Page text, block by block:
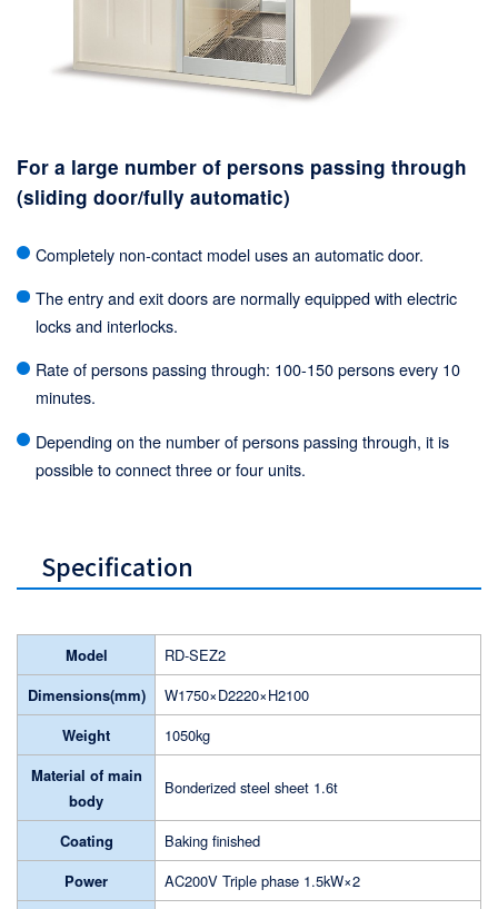
For a large number of persons passing through
(sliding door/fully automatic)
Completely non-contact model uses an automatic door.
The entry and exit doors are normally equipped with electric
locks and interlocks.
Rate of persons passing through: 100-150 persons every 10
minutes.
Depending on the number of persons passing through, it is
possible to connect three or four units.
Specification
Model
RD-SEZ2
Dimensions(mm)
W1750×D2220×H2100
Weight
1050kg
Material of main
body
Bonderized steel sheet 1.6t
Coating
Baking finished
Power
AC200V Triple phase 1.5kW×2